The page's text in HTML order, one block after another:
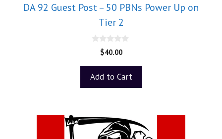
DA 92 Guest Post – 50 PBNs Power Up on
Tier 2
o
5
$40.00
Add to Cart